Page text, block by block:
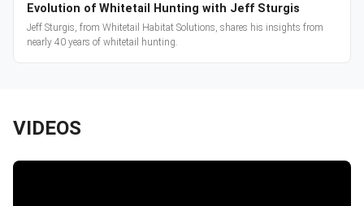
Evolution of Whitetail Hunting with Jeff Sturgis
Jeff Sturgis, from Whitetail Habitat Solutions, shares his insights from
nearly 40 years of whitetail hunting.
VIDEOS